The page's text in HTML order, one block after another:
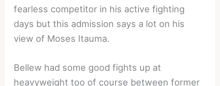
fearless competitor in his active fighting
days but this admission says a lot on his
view of Moses Itauma.
Bellew had some good fights up at
heavyweight too of course between former